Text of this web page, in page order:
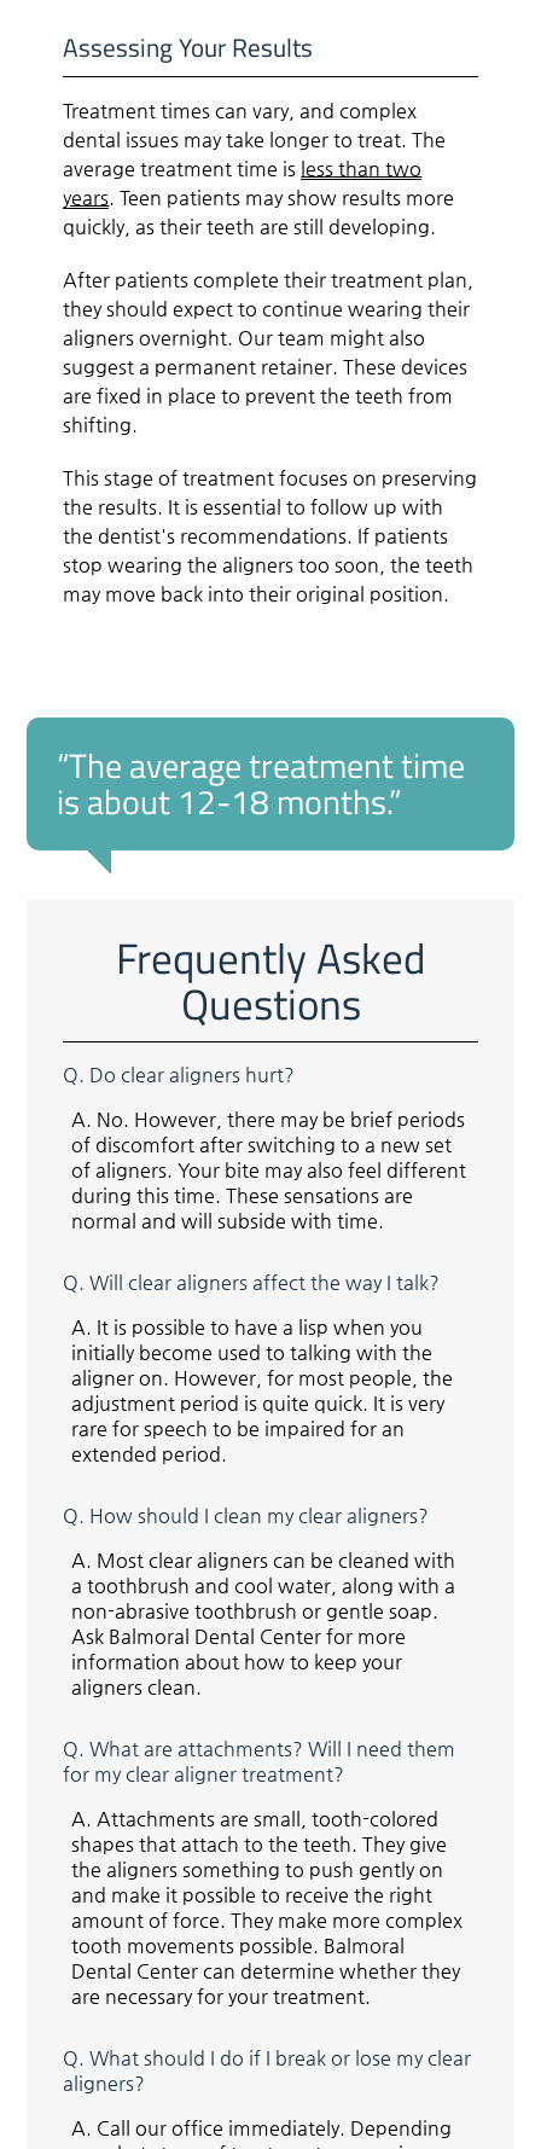
Assessing Your Results
Treatment times can vary, and complex
dental issues may take longer to treat. The
average treatment time is less than two
years . Teen patients may show results more
quickly, as their teeth are still developing.
After patients complete their treatment plan,
they should expect to continue wearing their
aligners overnight. Our team might also
suggest a permanent retainer. These devices
are fixed in place to prevent the teeth from
shifting.
This stage of treatment focuses on preserving
the results. It is essential to follow up with
the dentist's recommendations. If patients
stop wearing the aligners too soon, the teeth
may move back into their original position.
“The average treatment time
is about 12-18 months.”
Frequently Asked
Questions
Q. Do clear aligners hurt?
A. No. However, there may be brief periods
of discomfort after switching to a new set
of aligners. Your bite may also feel different
during this time. These sensations are
normal and will subside with time.
Q. Will clear aligners affect the way I talk?
A. It is possible to have a lisp when you
initially become used to talking with the
aligner on. However, for most people, the
adjustment period is quite quick. It is very
rare for speech to be impaired for an
extended period.
Q. How should I clean my clear aligners?
A. Most clear aligners can be cleaned with
a toothbrush and cool water, along with a
non-abrasive toothbrush or gentle soap.
Ask Balmoral Dental Center for more
information about how to keep your
aligners clean.
Q. What are attachments? Will I need them
for my clear aligner treatment?
A. Attachments are small, tooth-colored
shapes that attach to the teeth. They give
the aligners something to push gently on
and make it possible to receive the right
amount of force. They make more complex
tooth movements possible. Balmoral
Dental Center can determine whether they
are necessary for your treatment.
Q. What should I do if I break or lose my clear
aligners?
A. Call our office immediately. Depending